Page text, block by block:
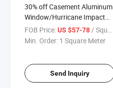
30% off Casement Aluminum
Window/Hurricane Impact
Windows Price
FOB Price:US $57-78/ Square Meter
Min. Order: 1 Square Meter
Send Inquiry